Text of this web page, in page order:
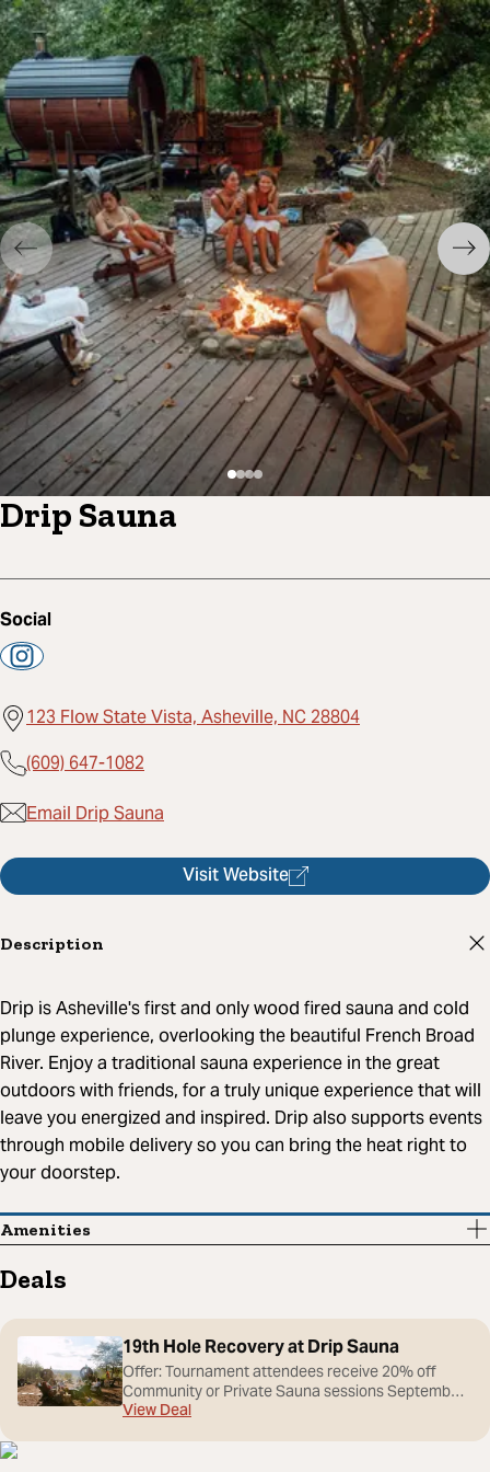
Drip Sauna
Social
123 Flow State Vista, Asheville, NC 28804
(609) 647-1082
Email Drip Sauna
Visit Website
Description
Drip is Asheville's first and only wood fired sauna and cold
plunge experience, overlooking the beautiful French Broad
River. Enjoy a traditional sauna experience in the great
outdoors with friends, for a truly unique experience that will
leave you energized and inspired. Drip also supports events
through mobile delivery so you can bring the heat right to
your doorstep.
Amenities
Deals
19th Hole Recovery at Drip Sauna
Offer: Tournament attendees receive 20% off
Community or Private Sauna sessions September
14–20 by showing their Biltmore Championship
View Deal